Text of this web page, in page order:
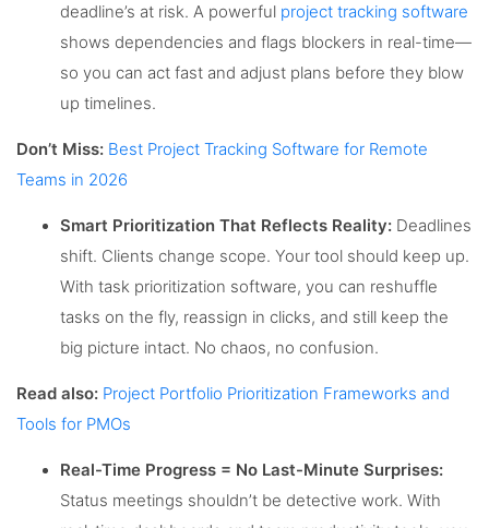
deadline’s at risk. A powerful project tracking software
shows dependencies and flags blockers in real-time—
so you can act fast and adjust plans before they blow
up timelines.
Don’t Miss: Best Project Tracking Software for Remote
Teams in 2026
Smart Prioritization That Reflects Reality: Deadlines
shift. Clients change scope. Your tool should keep up.
With task prioritization software, you can reshuffle
tasks on the fly, reassign in clicks, and still keep the
big picture intact. No chaos, no confusion.
Read also: Project Portfolio Prioritization Frameworks and
Tools for PMOs
Real-Time Progress = No Last-Minute Surprises:
Status meetings shouldn’t be detective work. With